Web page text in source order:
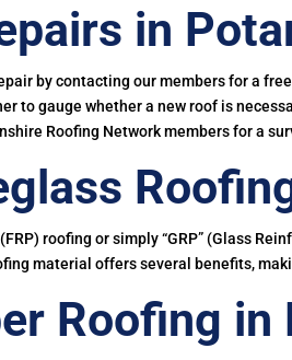
in
by contacting our members for a
to gauge whether a new roof is
Roofing Network members for a
roofing or simply “GRP” (Glass
material offers several benefits,
Roofing in